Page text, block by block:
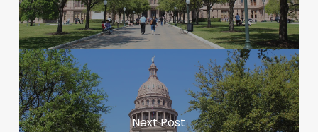
Next Post